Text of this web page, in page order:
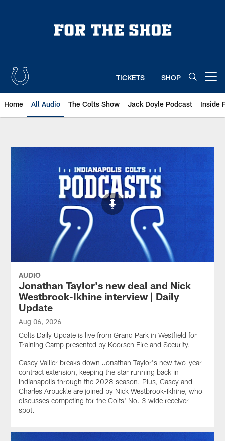
TICKETS SHOP
Home All Audio The Colts Show Jack Doyle Podcast Inside
Indianapolis Colts Audio | All
AUDIO
Jonathan Taylor's new deal and Nick
Westbrook-Ikhine interview | Daily
Update
Aug 06, 2026
Colts Daily Update is live from Grand Park in Westfield for
Training Camp presented by Koorsen Fire and Security.
Casey Vallier breaks down Jonathan Taylor's new two-year
contract extension, keeping the star running back in
Indianapolis through the 2028 season. Plus, Casey and
Charles Arbuckle are joined by Nick Westbrook-Ikhine, who
discusses competing for the Colts' No. 3 wide receiver
spot.